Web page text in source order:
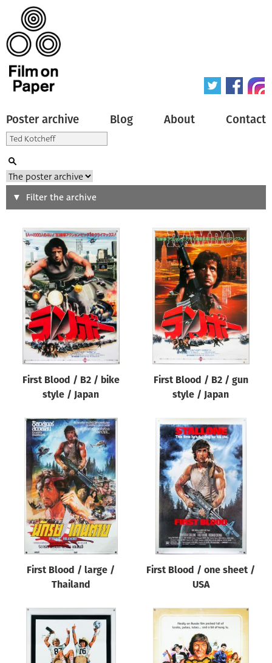
Poster archive Blog About Contact
Search
Type of poster
All
Origin of poster
All
Genre of film
All
Designer
All
All
Year of poster
All
Director of film
Filter the archive
First Blood / B2 / bike
style / Japan
First Blood / B2 / gun
style / Japan
First Blood / large /
Thailand
First Blood / one sheet /
USA